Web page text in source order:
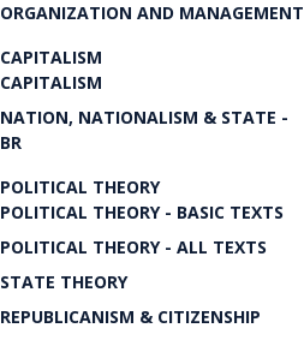
ORGANIZATION AND MANAGEMENT
CAPITALISM
CAPITALISM
NATION, NATIONALISM & STATE -
BR
POLITICAL THEORY
POLITICAL THEORY - BASIC TEXTS
POLITICAL THEORY - ALL TEXTS
STATE THEORY
REPUBLICANISM & CITIZENSHIP